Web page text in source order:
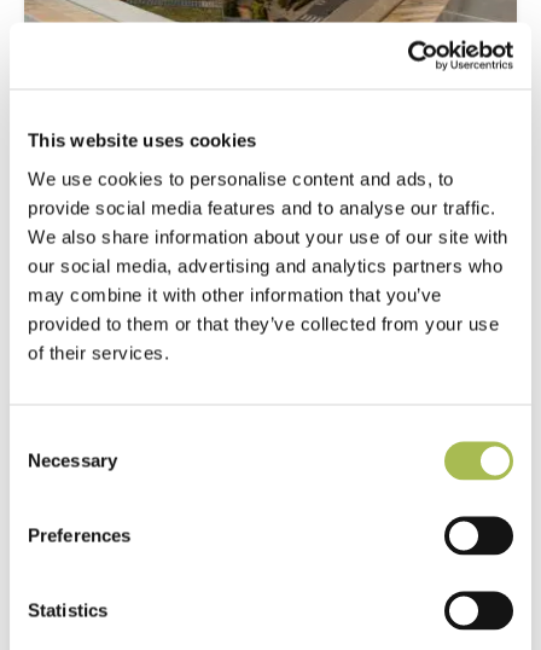
This website uses cookies
We use cookies to personalise content and ads, to
provide social media features and to analyse our traffic.
We also share information about your use of our site with
our social media, advertising and analytics partners who
may combine it with other information that you’ve
provided to them or that they’ve collected from your use
of their services.
Selection
Necessary
Preferences
Statistics
Camden Goods Yard
Read more